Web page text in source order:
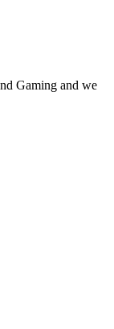
Gaming and we